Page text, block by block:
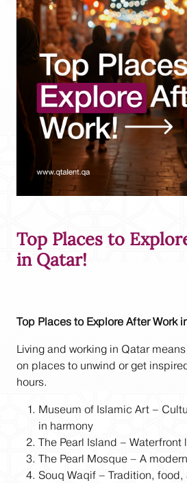
Top Places to
in Qatar!
Top Places to Explore After Work
Living and working in Qatar
on places to unwind or get
hours.
Museum of Islamic Art –
in harmony
The Pearl Island – Waterfront
The Pearl Mosque – A
Souq Waqif – Tradition, food,